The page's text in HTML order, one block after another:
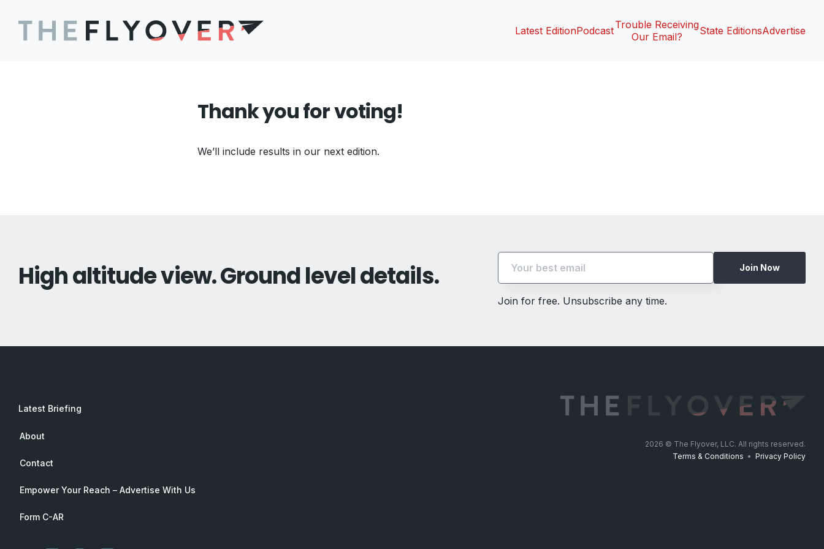
Latest EditionPodcastTrouble Receiving
Our Email?
State EditionsAdvertise
Thank you for voting!
We’ll include results in our next edition.
High altitude view. Ground level details. Join Now
Join for free. Unsubscribe any time.
Latest Briefing
About
Contact
Empower Your Reach – Advertise With Us
Form C-AR
2026 © The Flyover, LLC. All rights reserved.
Terms & Conditions • Privacy Policy